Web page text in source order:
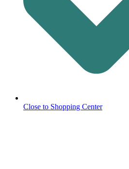
Close to Shopping Center